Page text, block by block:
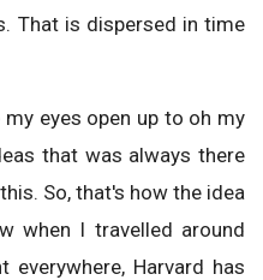
That is dispersed in time
eyes open up to oh my
that was always there
So, that's how the idea
when I travelled around
Harvard has